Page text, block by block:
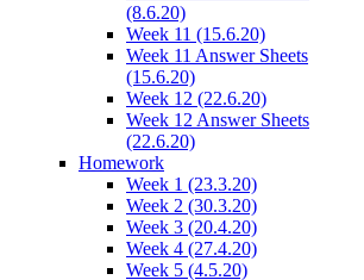
(8.6.20)
Week 11 (15.6.20)
Week 11 Answer Sheets
(15.6.20)
Week 12 (22.6.20)
Week 12 Answer Sheets
(22.6.20)
Homework
Week 1 (23.3.20)
Week 2 (30.3.20)
Week 3 (20.4.20)
Week 4 (27.4.20)
Week 5 (4.5.20)